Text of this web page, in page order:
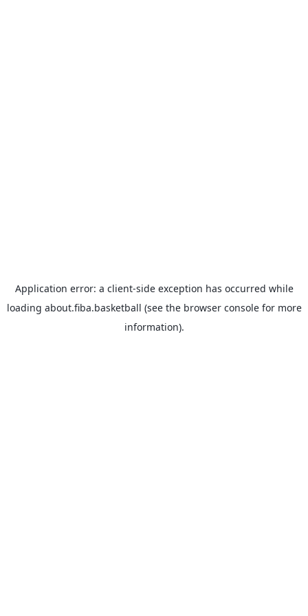
Application error: a client-side exception has occurred while
loading about.fiba.basketball (see the browser consolefor more
information).